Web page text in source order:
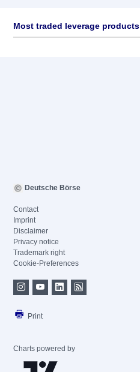
Most traded leverage products
Deutsche Börse
Contact
Imprint
Disclaimer
Privacy notice
Trademark right
Cookie-Preferences
Print
Charts powered by